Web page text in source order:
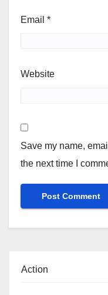
Email *
Website
Save my name,
the next time I
Action